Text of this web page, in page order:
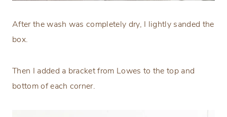
After the wash was completely dry, I lightly sanded the
box.
Then I added a bracket from Lowes to the top and
bottom of each corner.